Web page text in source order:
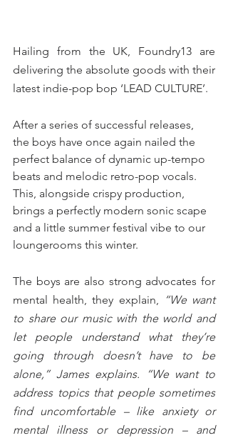
Hailing from the UK, Foundry13 are
delivering the absolute goods with their
latest indie-pop bop ‘LEAD CULTURE’.
After a series of successful releases,
the boys have once again nailed the
perfect balance of dynamic up-tempo
beats and melodic retro-pop vocals.
This, alongside crispy production,
brings a perfectly modern sonic scape
and a little summer festival vibe to our
loungerooms this winter.
The boys are also strong advocates for
mental health, they explain,
“We want
to share our music with the world and
let people understand what they’re
going through doesn’t have to be
alone,” James explains. “We want to
address topics that people sometimes
find uncomfortable – like anxiety or
mental illness or depression – and